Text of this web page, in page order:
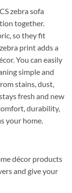
zebra sofa
together.
so they fit
print adds a
You can easily
simple and
stains, dust,
fresh and new
durability,
your home.
décor products
and give your